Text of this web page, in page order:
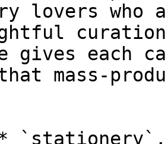
lovers who
gives each
mass-